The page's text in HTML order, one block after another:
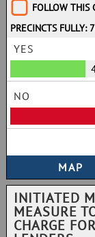
FOLLOW THIS
PRECINCTS FULLY:
YES
NO
INITIATED
MEASURE
CHARGE